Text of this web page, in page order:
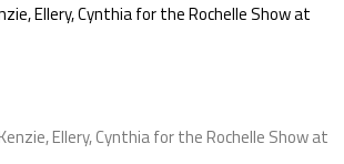
Ellery, Cynthia for the Rochelle Show at